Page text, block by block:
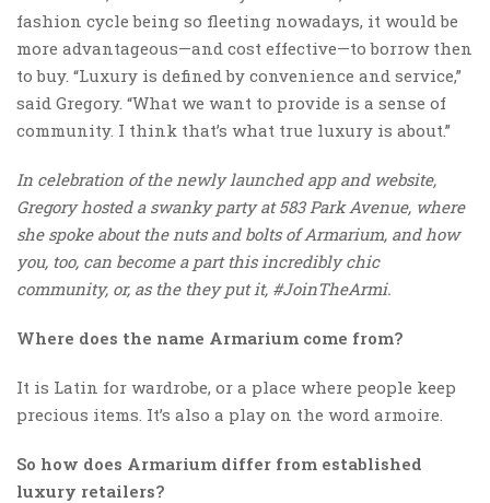
fashion cycle being so fleeting nowadays, it would be
more advantageous—and cost effective—to borrow then
to buy. “Luxury is defined by convenience and service,”
said Gregory. “What we want to provide is a sense of
community. I think that’s what true luxury is about.”
In celebration of the newly launched app and website,
Gregory hosted a swanky party at 583 Park Avenue, where
she spoke about the nuts and bolts of Armarium, and how
you, too, can become a part this incredibly chic
community, or, as the they put it, #JoinTheArmi.
Where does the name Armarium come from?
It is Latin for wardrobe, or a place where people keep
precious items. It’s also a play on the word armoire.
So how does Armarium differ from established
luxury retailers?